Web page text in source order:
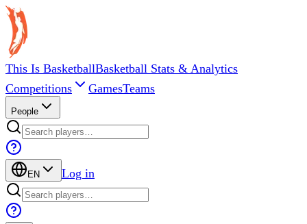
This Is BasketballBasketball Stats & Analytics
Competitions
GamesTeams
People
EN Log in